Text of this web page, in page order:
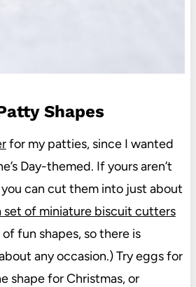
Shapes
for my patties, since I wanted
Day-themed. If yours aren’t
you can cut them into just about
set of miniature biscuit cutters
fun shapes, so there is
any occasion.) Try eggs for
shape for Christmas, or